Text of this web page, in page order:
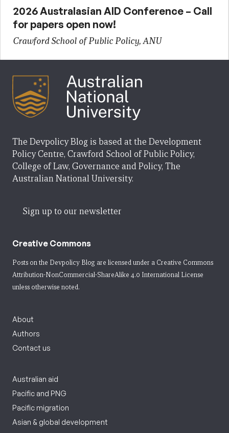
2026 Australasian AID Conference – Call
for papers open now!
Crawford School of Public Policy, ANU
The Devpolicy Blog is based at the Development
Policy Centre, Crawford School of Public Policy,
College of Law, Governance and Policy, The
Australian National University.
Sign up to our newsletter
Creative Commons
Posts on the Devpolicy Blog are licensed under a Creative Commons
Attribution-NonCommercial-ShareAlike 4.0 International License
unless otherwise noted.
About
Authors
Contact us
Australian aid
Pacific and PNG
Pacific migration
Asian & global development